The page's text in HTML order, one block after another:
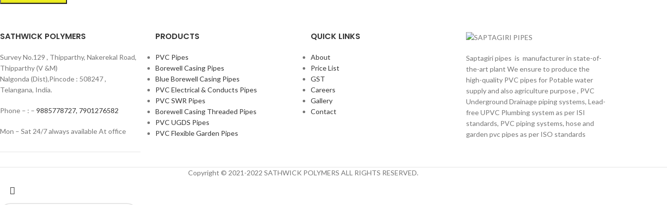
SATHWICK POLYMERS
Survey No.129 , Thipparthy, Nakerekal Road,
Thipparthy (V &M)
Nalgonda (Dist),Pincode : 508247 ,
Telangana, India.
Phone – : – 9885778727, 7901276582
Mon – Sat 24/7 always available At office
PRODUCTS
PVC Pipes
Borewell Casing Pipes
Blue Borewell Casing Pipes
PVC Electrical & Conducts Pipes
PVC SWR Pipes
Borewell Casing Threaded Pipes
PVC UGDS Pipes
PVC Flexible Garden Pipes
QUICK LINKS
About
Price List
GST
Careers
Gallery
Contact
Saptagiri pipes is manufacturer in state-of-
the-art plant We ensure to produce the
high-quality PVC pipes for Potable water
supply and also agriculture purpose , PVC
Underground Drainage piping systems, Lead-
free UPVC Plumbing system as per ISI
standards, PVC piping systems, hose and
garden pvc pipes as per ISO standards
Copyright © 2021-2022 SATHWICK POLYMERS ALL RIGHTS RESERVED.